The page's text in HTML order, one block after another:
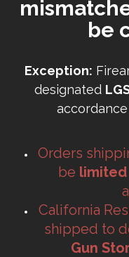
be
Exception:
designated
Orders
be
California
shipped to
Gun